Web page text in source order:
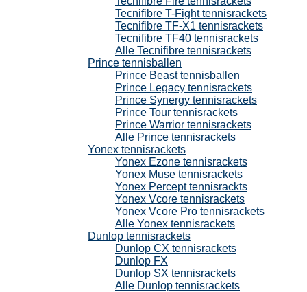
Tecnifibre T-Fight tennisrackets
Tecnifibre TF-X1 tennisrackets
Tecnifibre TF40 tennisrackets
Alle Tecnifibre tennisrackets
Prince tennisballen
Prince Beast tennisballen
Prince Legacy tennisrackets
Prince Synergy tennisrackets
Prince Tour tennisrackets
Prince Warrior tennisrackets
Alle Prince tennisrackets
Yonex tennisrackets
Yonex Ezone tennisrackets
Yonex Muse tennisrackets
Yonex Percept tennisrackts
Yonex Vcore tennisrackets
Yonex Vcore Pro tennisrackets
Alle Yonex tennisrackets
Dunlop tennisrackets
Dunlop CX tennisrackets
Dunlop FX
Dunlop SX tennisrackets
Alle Dunlop tennisrackets